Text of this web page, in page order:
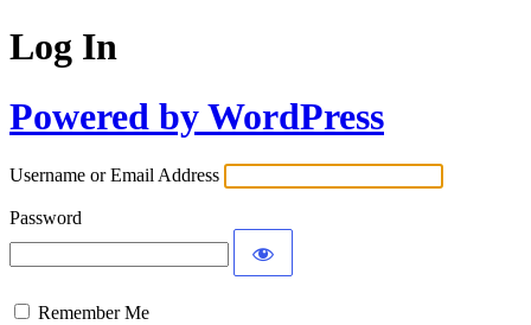
Log In
Powered by WordPress
Username or Email Address
Password
Remember Me